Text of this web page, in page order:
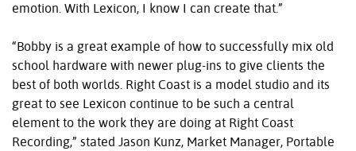
emotion. With Lexicon, I know I can create that.”
“Bobby is a great example of how to successfully mix old
school hardware with newer plug-ins to give clients the
best of both worlds. Right Coast is a model studio and its
great to see Lexicon continue to be such a central
element to the work they are doing at Right Coast
Recording,” stated Jason Kunz, Market Manager, Portable